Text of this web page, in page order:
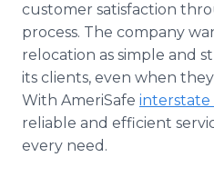
customer satisfaction
process. The company
relocation as simple and
its clients, even when
With AmeriSafe interstate
reliable and efficient
every need.